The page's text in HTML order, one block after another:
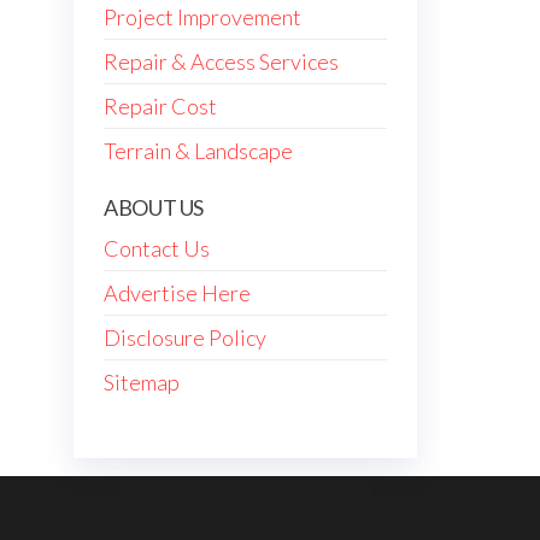
Project Improvement
Repair & Access Services
Repair Cost
Terrain & Landscape
ABOUT US
Contact Us
Advertise Here
Disclosure Policy
Sitemap